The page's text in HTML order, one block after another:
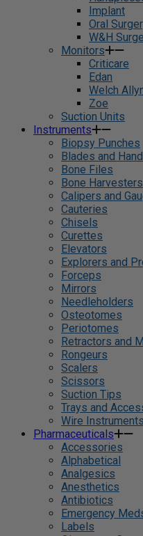
Implant
Oral
W&H
Monitors
Criticare
Edan
Welch
Zoe
Suction Units
Instruments
Biopsy Punches
Blades and
Bone Files
Bone Harvesters
Calipers and
Cauteries
Chisels
Curettes
Elevators
Explorers and
Forceps
Mirrors
Needleholders
Osteotomes
Periotomes
Retractors and
Rongeurs
Scalers
Scissors
Suction Tips
Trays and
Wire
Pharmaceuticals
Accessories
Alphabetical
Analgesics
Anesthetics
Antibiotics
Emergency
Labels